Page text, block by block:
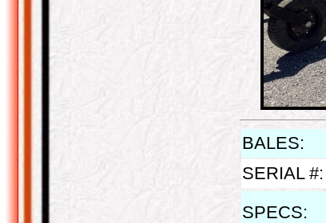
BALES:
SERIAL #:
SPECS: